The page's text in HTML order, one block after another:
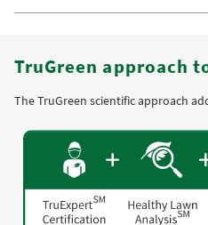
TruGreen approach
The TruGreen scientific approach